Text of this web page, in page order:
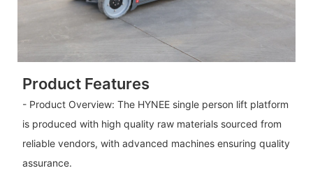
Product Features
- Product Overview: The HYNEE single person lift platform
is produced with high quality raw materials sourced from
reliable vendors, with advanced machines ensuring quality
assurance.